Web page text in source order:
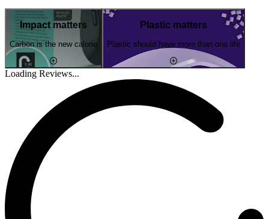
Impact matters
Carbon is the new calorie
Plastic matters
Plastic should have more than one life
Loading Reviews...